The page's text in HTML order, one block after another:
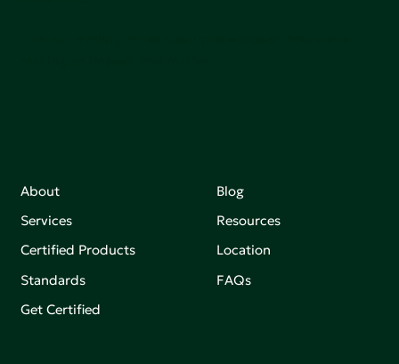
About
Services
Certified Products
Standards
Get Certified
Blog
Resources
Location
FAQs